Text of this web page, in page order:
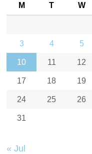
M T W
3 4 5
10 11 12
17 18 19
24 25 26
31
« Jul